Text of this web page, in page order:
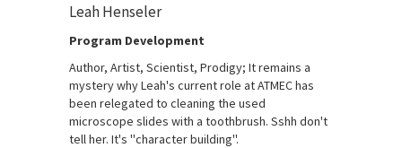
Leah Henseler
Program Development
Author, Artist, Scientist, Prodigy; It remains a
mystery why Leah's current role at ATMEC has
been relegated to cleaning the used
microscope slides with a toothbrush. Sshh don't
tell her. It's ''character building''.